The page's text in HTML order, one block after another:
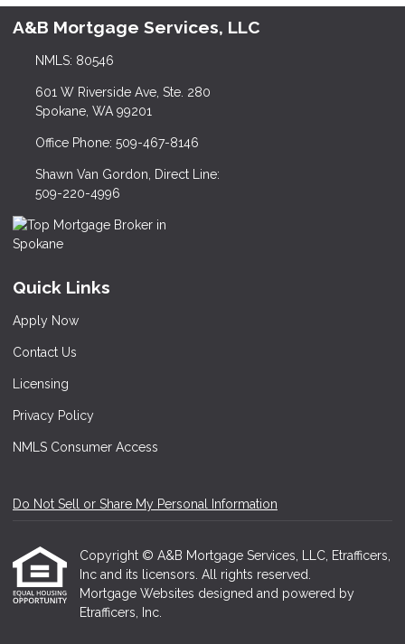
A&B Mortgage Services, LLC
NMLS: 80546
601 W Riverside Ave, Ste. 280
Spokane, WA 99201
Office Phone: 509-467-8146
Shawn Van Gordon, Direct Line:
509-220-4996
Quick Links
Apply Now
Contact Us
Licensing
Privacy Policy
NMLS Consumer Access
Do Not Sell or Share My Personal Information
Copyright © A&B Mortgage Services, LLC, Etrafficers,
Inc and its licensors. All rights reserved.
Mortgage Websites designed and powered by
Etrafficers, Inc.